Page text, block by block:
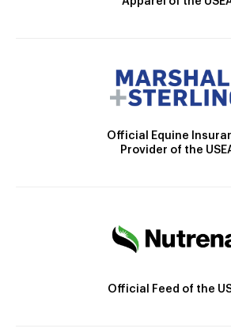
Official Equine
Provider of the
Official Feed of the